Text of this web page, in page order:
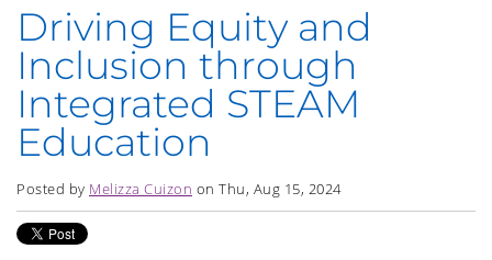
Driving Equity and
Inclusion through
Integrated STEAM
Education
Posted by Melizza Cuizon on Thu, Aug 15, 2024